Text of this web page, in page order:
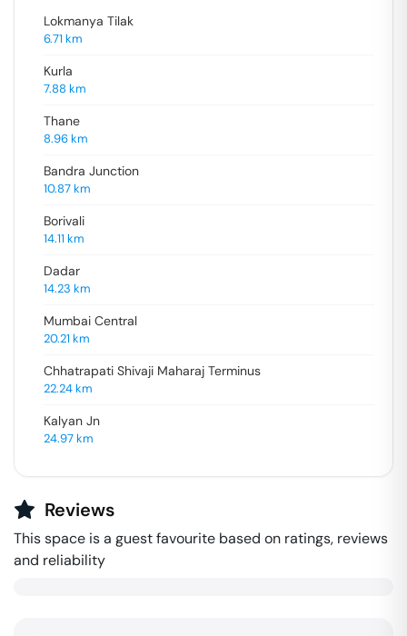
Lokmanya Tilak
6.71 km
Kurla
7.88 km
Thane
8.96km
Bandra Junction
10.87km
Borivali
14.11 km
Dadar
14.23 km
Mumbai Central
20.21 km
Chhatrapati Shivaji Maharaj Terminus
22.24km
Kalyan Jn
24.97km
Reviews
This space is a guest favourite based on ratings, reviews
and reliability